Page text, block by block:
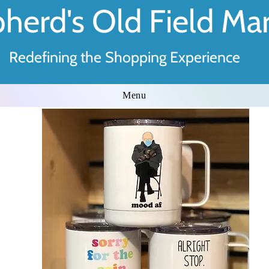
Old Field
Redefining the Shopping Experience
Menu